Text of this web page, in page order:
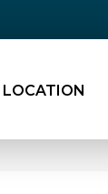
LOCATION